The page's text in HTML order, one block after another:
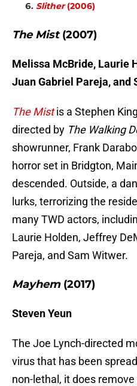
Slither(2006)
The Mist(2007)
Melissa McBride, Laurie
Juan Gabriel Pareja, and
The Mistis a Stephen
directed by The Walking
showrunner, Frank
horror set in Bridgton,
descended. Outside, a
lurks, terrorizing the
many TWD actors,
Laurie Holden, Jeffrey
Pareja, and Sam Witwer.
Mayhem(2017)
Steven Yeun
The Joe Lynch-directed
virus that has been
non-lethal, it does